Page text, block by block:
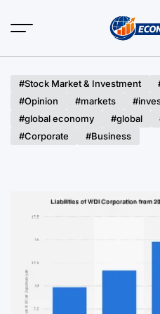
#Stock Market & Investment
#Opinion
#markets
#global economy
#global
#Corporate
#Business